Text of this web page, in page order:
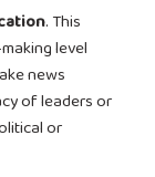
. This
level
news
of leaders or
or